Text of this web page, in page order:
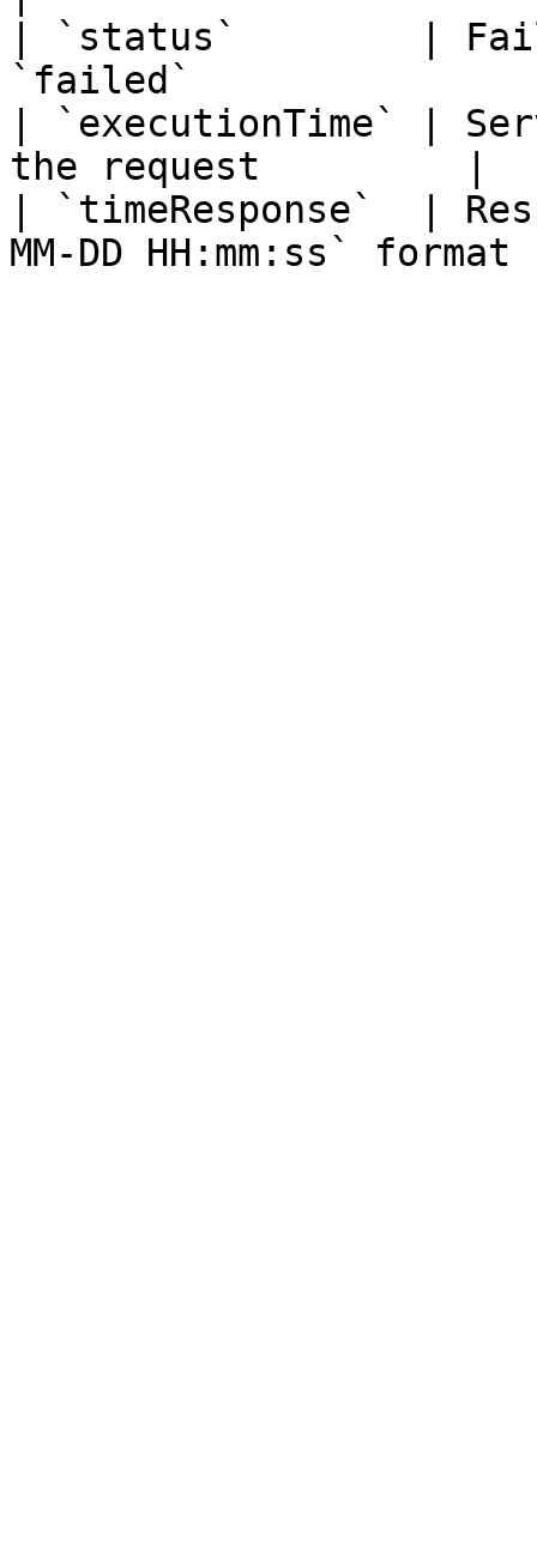
| `status`        |
`failed`
| `executionTime` |
the request         |
| `timeResponse`  |